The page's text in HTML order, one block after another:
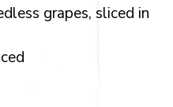
grapes, sliced in